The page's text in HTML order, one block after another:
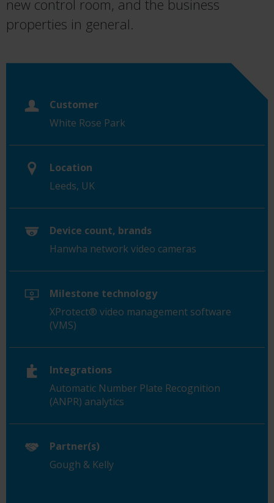
new control room, and the business
properties in general.
Customer
White Rose Park
Location
Leeds, UK
Device count, brands
Hanwha network video cameras
Milestone technology
XProtect® video management software
(VMS)
Integrations
Automatic Number Plate Recognition
(ANPR) analytics
Partner(s)
Gough & Kelly